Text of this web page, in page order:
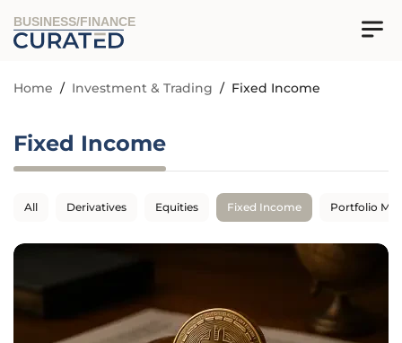
BUSINESS/FINANCE
Home / Investment & Trading / Fixed Income
Fixed Income
All Derivatives Equities Fixed Income Portfolio